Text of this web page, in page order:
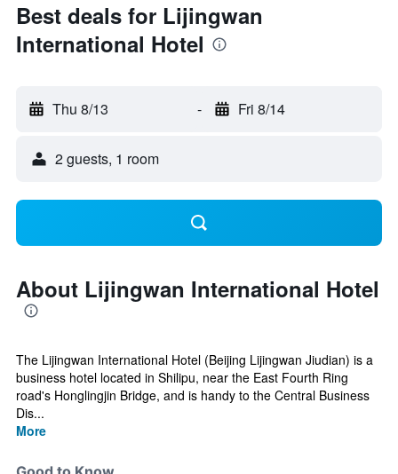
Best deals for Lijingwan
International Hotel
Thu 8/13 - Fri 8/14
2 guests, 1 room
About Lijingwan International Hotel
The Lijingwan International Hotel (Beijing Lijingwan Jiudian) is a
business hotel located in Shilipu, near the East Fourth Ring
road's Honglingjin Bridge, and is handy to the Central Business
Dis...
More